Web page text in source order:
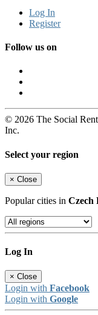
Log In
Register
Follow us on
© 2026 The Social
Inc.
Select your region
× Close
Popular cities in Czech
Log In
× Close
Login with Facebook
Login with Google